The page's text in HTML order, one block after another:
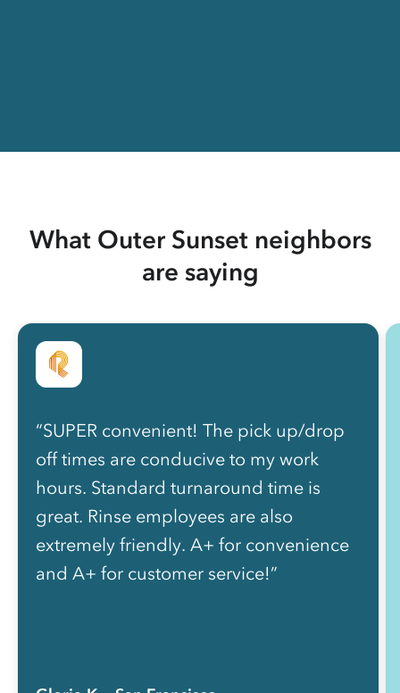
What Outer Sunset neighbors
are saying
“SUPER convenient! The pick up/drop
off times are conducive to my work
hours. Standard turnaround time is
great. Rinse employees are also
extremely friendly. A+ for convenience
and A+ for customer service!”